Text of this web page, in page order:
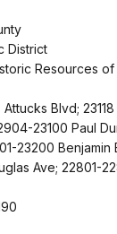
District
Resources
Blvd;
23100 Paul
23200
Ave; 22801-